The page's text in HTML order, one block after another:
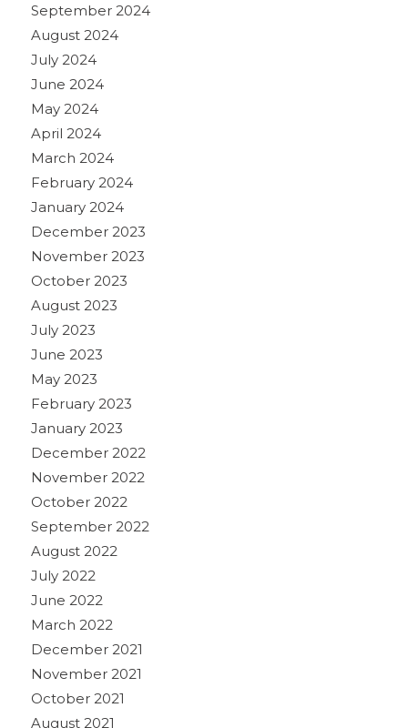
September 2024
August 2024
July 2024
June 2024
May 2024
April 2024
March 2024
February 2024
January 2024
December 2023
November 2023
October 2023
August 2023
July 2023
June 2023
May 2023
February 2023
January 2023
December 2022
November 2022
October 2022
September 2022
August 2022
July 2022
June 2022
March 2022
December 2021
November 2021
October 2021
August 2021